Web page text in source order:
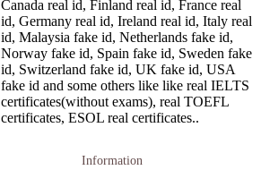
Canada real id, Finland real id, France real
id, Germany real id, Ireland real id, Italy real
id, Malaysia fake id, Netherlands fake id,
Norway fake id, Spain fake id, Sweden fake
id, Switzerland fake id, UK fake id, USA
fake id and some others like like real IELTS
certificates(without exams), real TOEFL
certificates, ESOL real certificates..
Information